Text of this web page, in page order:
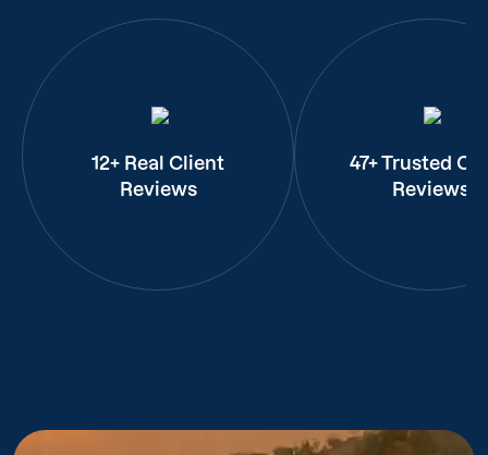
12+ Real Client
Reviews
47+ Trusted
Reviews